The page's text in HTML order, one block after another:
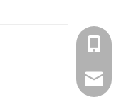
+86-
+86-